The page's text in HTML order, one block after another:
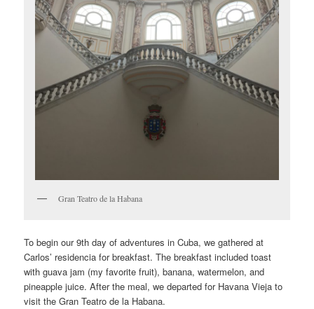
Gran Teatro de la Habana
To begin our 9th day of adventures in Cuba, we gathered at
Carlos’ residencia for breakfast. The breakfast included toast
with guava jam (my favorite fruit), banana, watermelon, and
pineapple juice. After the meal, we departed for Havana Vieja to
visit the Gran Teatro de la Habana.